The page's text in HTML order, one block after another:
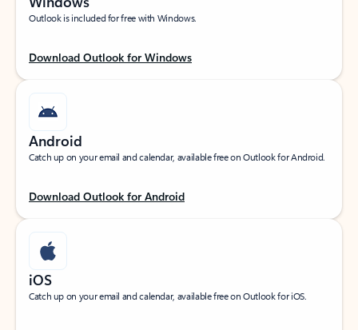
Outlook is included for free with Windows.
Download Outlook for Windows
Android
Catch up on your email and calendar, available free on Outlook for Android.
Download Outlook for Android
iOS
Catch up on your email and calendar, available free on Outlook for iOS.